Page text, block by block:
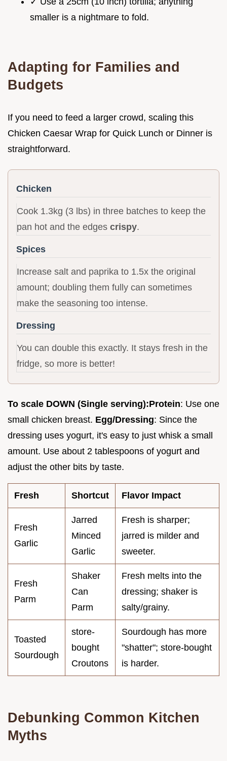
smaller is a nightmare to fold.
Adapting for Families and
Budgets
If you need to feed a larger crowd, scaling this
Chicken Caesar Wrap for Quick Lunch or Dinner is
straightforward.
Chicken
Cook 1.3kg (3 lbs) in three batches to keep the
pan hot and the edges crispy.
Spices
Increase salt and paprika to 1.5x the original
amount; doubling them fully can sometimes
make the seasoning too intense.
Dressing
You can double this exactly. It stays fresh in the
fridge, so more is better!
To scale DOWN (Single serving):Protein: Use one
small chicken breast. Egg/Dressing: Since the
dressing uses yogurt, it's easy to just whisk a small
amount. Use about 2 tablespoons of yogurt and
adjust the other bits by taste.
Fresh Shortcut Flavor Impact
Fresh
Garlic
Jarred
Minced
Garlic
Fresh is sharper;
jarred is milder and
sweeter.
Fresh
Parm
Shaker
Can
Parm
Fresh melts into the
dressing; shaker is
salty/grainy.
Toasted
Sourdough
store-
bought
Croutons
Sourdough has more
"shatter"; store-bought
is harder.
Debunking Common Kitchen
Myths